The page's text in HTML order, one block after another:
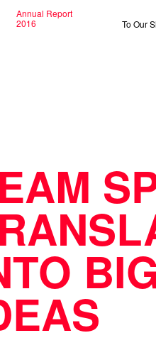
Annual Report
2016
To Our